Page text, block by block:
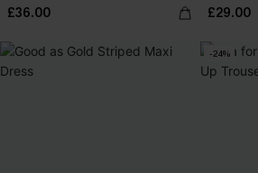
£36.00 £29.00
-24%